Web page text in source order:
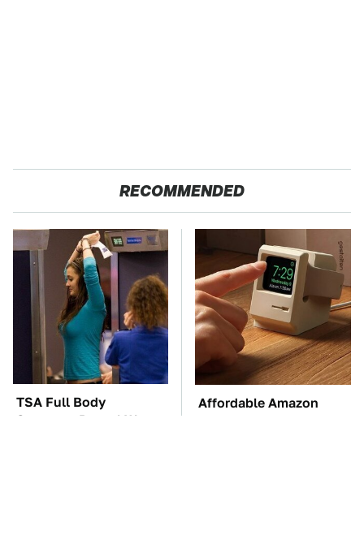
RECOMMENDED
TSA Full Body
Scanners Reveal Way
Affordable Amazon